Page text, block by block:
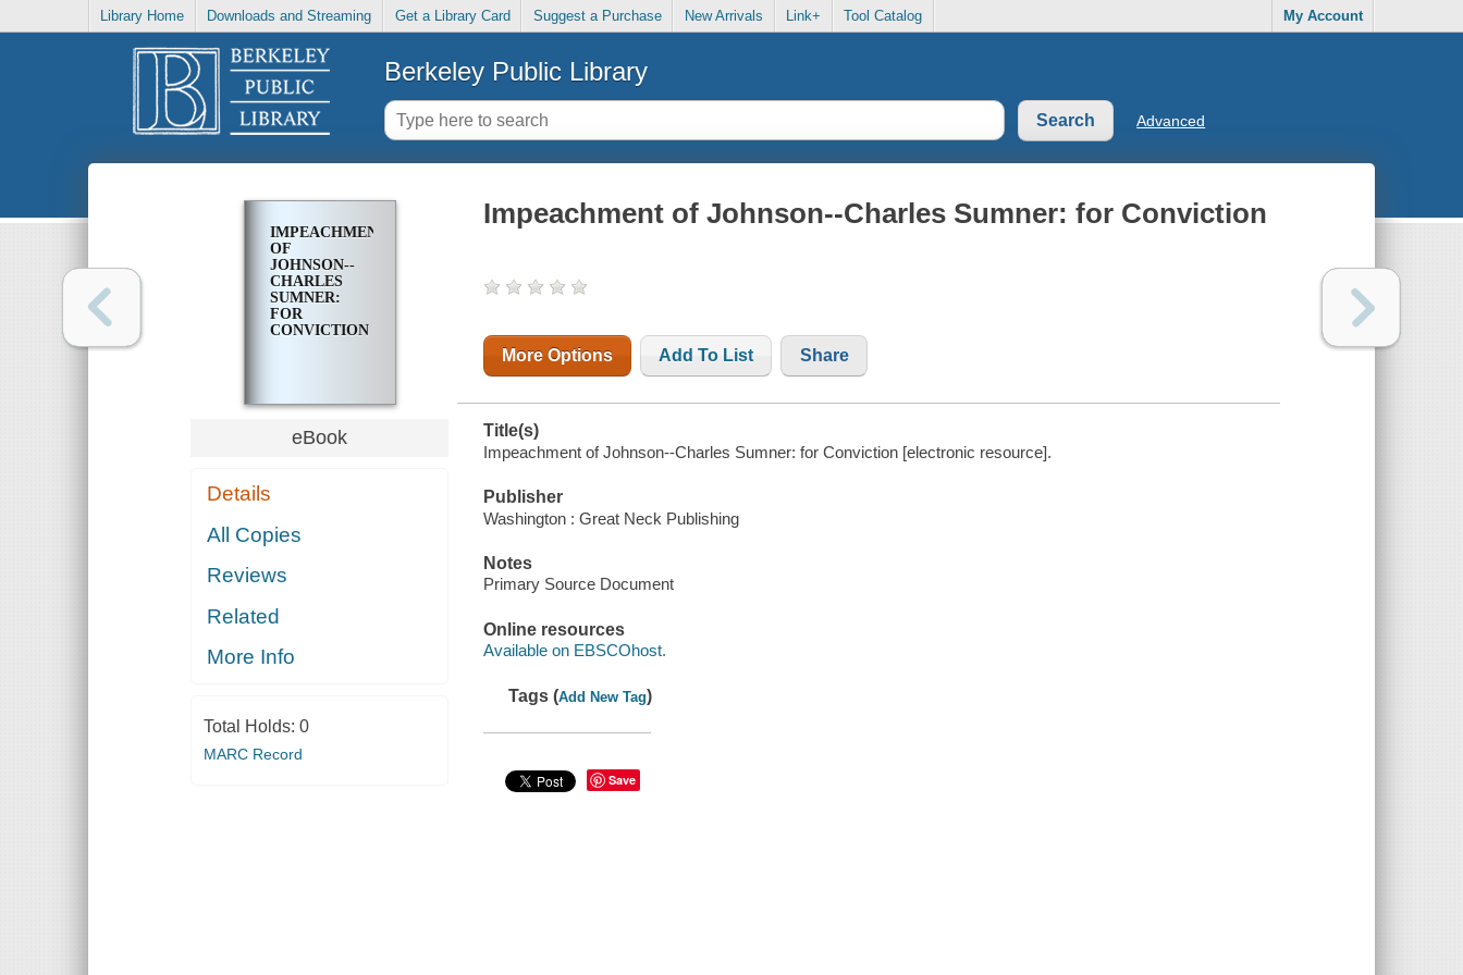
Library Home Downloads and Streaming Get a Library Card Suggest a Purchase New Arrivals Link+ Tool Catalog My Account
Berkeley Public Library
Advanced
IMPEACHMENT
OF
JOHNSON--
CHARLES
SUMNER:
FOR
CONVICTION
eBook
Details
All Copies
Reviews
Related
More Info
Total Holds: 0
MARC Record
Impeachment of Johnson--Charles Sumner: for Conviction
More Options Add To List Share
Title(s)
Impeachment of Johnson--Charles Sumner: for Conviction [electronic resource].
Publisher
Washington : Great Neck Publishing
Notes
Primary Source Document
Online resources
Available on EBSCOhost.
Tags (Add New Tag)
Save